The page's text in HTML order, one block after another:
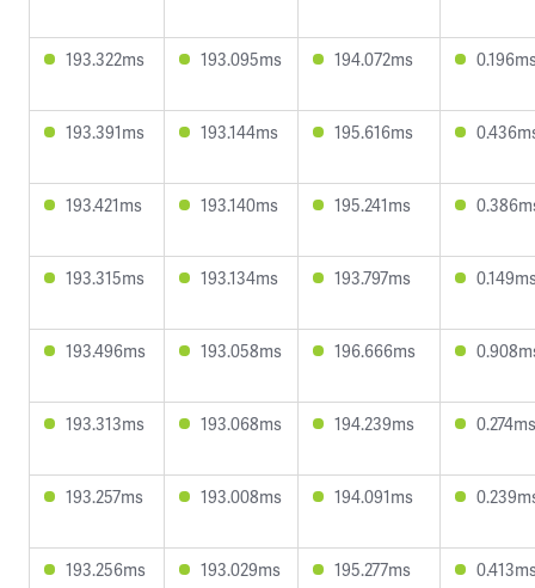
193.322ms 193.095ms 194.072ms
193.391ms 193.144ms 195.616ms
193.421ms 193.140ms 195.241ms
193.315ms 193.134ms 193.797ms
193.496ms 193.058ms 196.666ms
193.313ms 193.068ms 194.239ms 0.274ms
193.257ms 193.008ms 194.091ms
193.256ms 193.029ms 195.277ms